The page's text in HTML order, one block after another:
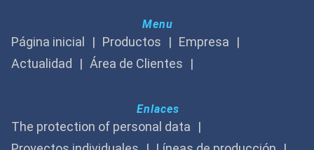
Menu
Página inicial Productos
Empresa
Actualidad
Área de Clientes
Enlaces
The protection of personal data